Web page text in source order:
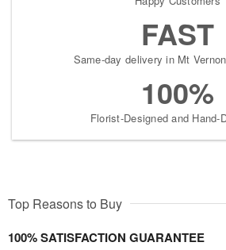
FAST
Same-day delivery in Mt
100%
Florist-Designed and Hand-
Top Reasons to Buy
100% SATISFACTION GUARANTEE